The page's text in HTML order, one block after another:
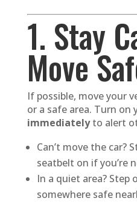
1. Stay
Move
If possible, move your
or a safe area. Turn on
immediatelyto alert
Can’t move the car?
seatbelt on if you’re
In a quiet area?
somewhere safe